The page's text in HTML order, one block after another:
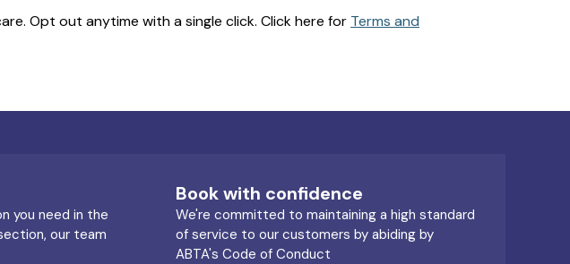
Opt out anytime with a single click. Click here for Terms and
you need in the
our team
Book with confidence
We're committed to maintaining a high standard
of service to our customers by abiding by
ABTA's Code of Conduct